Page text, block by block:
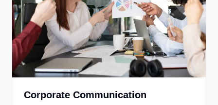
Corporate Communication